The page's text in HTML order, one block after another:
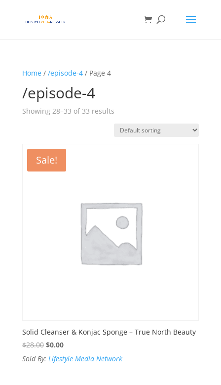
Home/ /episode-4/ Page 4
/episode-4
Showing 28–33 of 33 results
Sale!
Solid Cleanser & Konjac Sponge – True North Beauty
$28.00 Original
price
$0.00Current
price
Sold By: Lifestyle Media Network